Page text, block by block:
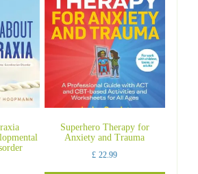
Superhero Therapy for
Anxiety and Trauma
£ 22.99